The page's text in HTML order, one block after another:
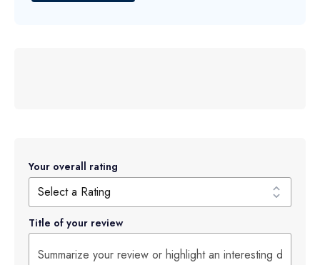
Your overall rating
Title of your review